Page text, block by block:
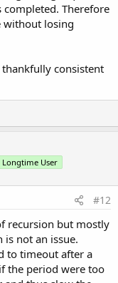
Therefore
without losing
thankfully consistent
Longtime User
#12
recursion but mostly
is not an issue.
to timeout after a
the period were too